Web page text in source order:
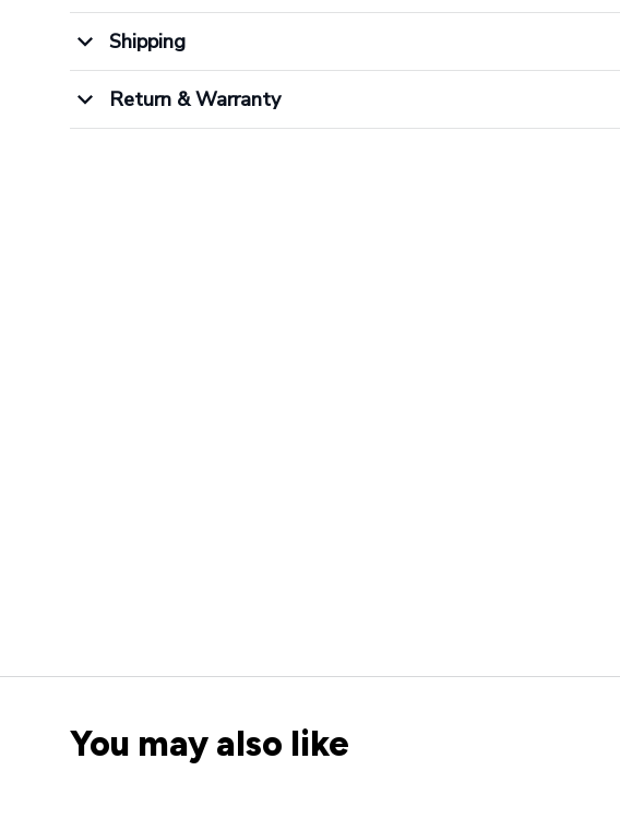
Shipping
Return & Warranty
You may also like